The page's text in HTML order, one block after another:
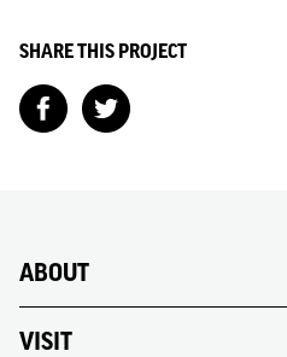
SHARE THIS PROJECT
ABOUT
VISIT